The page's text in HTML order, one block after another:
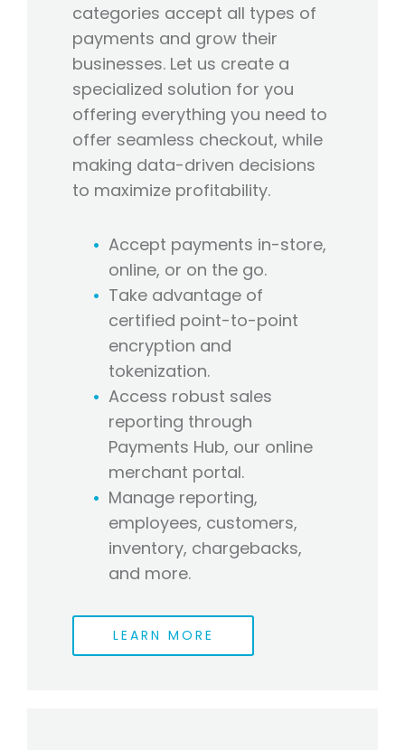
categories accept all types of
payments and grow their
businesses. Let us create a
specialized solution for you
offering everything you need to
offer seamless checkout, while
making data-driven decisions
to maximize profitability.
Accept payments in-store,
online, or on the go.
Take advantage of
certified point-to-point
encryption and
tokenization.
Access robust sales
reporting through
Payments Hub, our online
merchant portal.
Manage reporting,
employees, customers,
inventory, chargebacks,
and more.
LEARN MORE